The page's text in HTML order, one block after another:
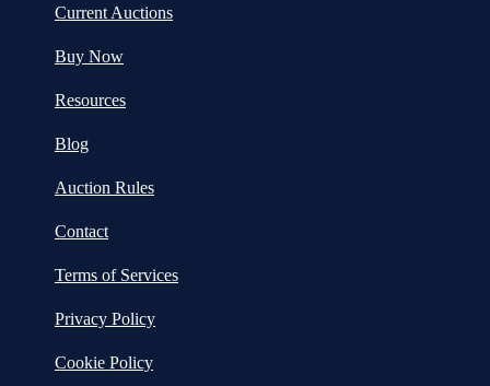
Current Auctions
Buy Now
Resources
Blog
Auction Rules
Contact
Terms of Services
Privacy Policy
Cookie Policy